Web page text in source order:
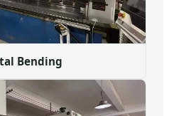
Bending